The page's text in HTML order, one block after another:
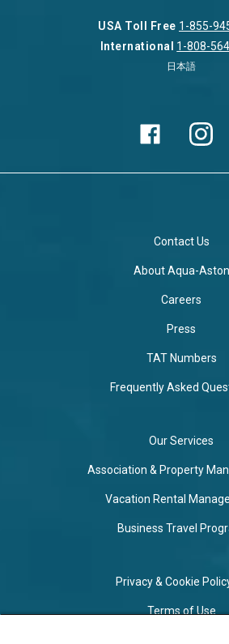
USA Toll Free 1-855-
International 1-808-
日本語
Contact Us
About Aqua-Aston
Careers
Press
TAT Numbers
Frequently Asked
Our Services
Association & Property
Vacation Rental
Business Travel
Privacy & Cookie
Terms of Use